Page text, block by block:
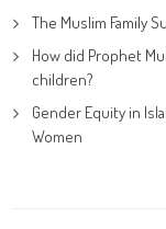
The Muslim Family
How did Prophet
children?
Gender Equity in
Women